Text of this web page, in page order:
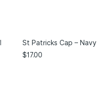
St Patricks Cap – Navy
$17.00